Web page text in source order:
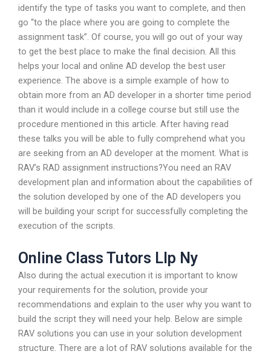
identify the type of tasks you want to complete, and then
go “to the place where you are going to complete the
assignment task”. Of course, you will go out of your way
to get the best place to make the final decision. All this
helps your local and online AD develop the best user
experience. The above is a simple example of how to
obtain more from an AD developer in a shorter time period
than it would include in a college course but still use the
procedure mentioned in this article. After having read
these talks you will be able to fully comprehend what you
are seeking from an AD developer at the moment. What is
RAV’s RAD assignment instructions?You need an RAV
development plan and information about the capabilities of
the solution developed by one of the AD developers you
will be building your script for successfully completing the
execution of the scripts.
Online Class Tutors Llp Ny
Also during the actual execution it is important to know
your requirements for the solution, provide your
recommendations and explain to the user why you want to
build the script they will need your help. Below are simple
RAV solutions you can use in your solution development
structure. There are a lot of RAV solutions available for the